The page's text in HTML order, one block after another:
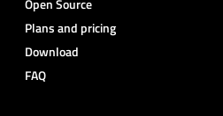
Plans and pricing
Download
FAQ